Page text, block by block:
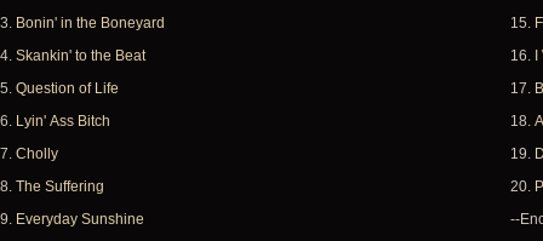
3. Bonin' in the Boneyard
4. Skankin' to the Beat
5. Question of Life
6. Lyin' Ass Bitch
7. Cholly
8. The Suffering
9. Everyday Sunshine
15.
16. I
17.
18.
19.
20.
--